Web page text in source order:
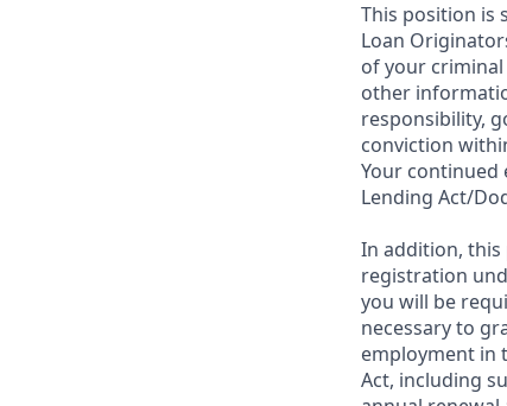
This position is
Loan
of your
other
responsibility,
conviction
Your
Lending Act/
In addition, this
registration
you will be
necessary to
employment in
Act, including